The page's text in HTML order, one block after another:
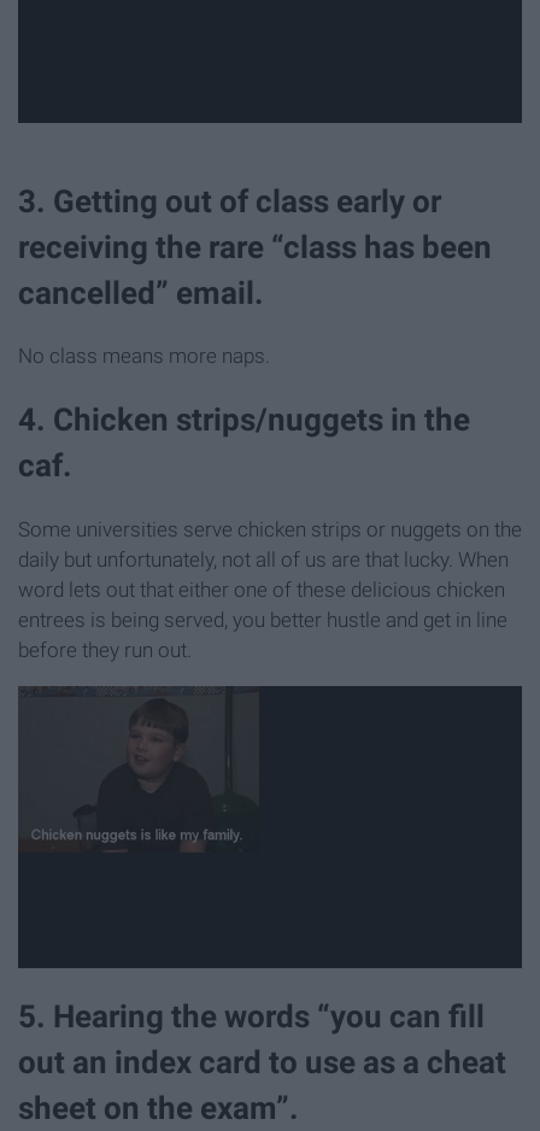
3. Getting out of class early or
receiving the rare “class has been
cancelled” email.
No class means more naps.
4. Chicken strips/nuggets in the
caf.
Some universities serve chicken strips or nuggets on the
daily but unfortunately, not all of us are that lucky. When
word lets out that either one of these delicious chicken
entrees is being served, you better hustle and get in line
before they run out.
5. Hearing the words “you can fill
out an index card to use as a cheat
sheet on the exam”.